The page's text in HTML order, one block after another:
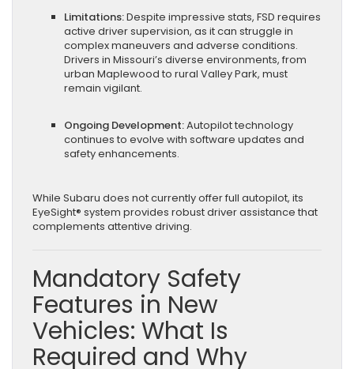
Limitations:Despite impressive stats, FSD requires
active driver supervision, as it can struggle in
complex maneuvers and adverse conditions.
Drivers in Missouri’s diverse environments, from
urban Maplewood to rural Valley Park, must
remain vigilant.
Ongoing Development:Autopilot technology
continues to evolve with software updates and
safety enhancements.
While Subaru does not currently offer full autopilot, its
EyeSight® system provides robust driver assistance that
complements attentive driving.
Mandatory Safety
Features in New
Vehicles: What Is
Required and Why